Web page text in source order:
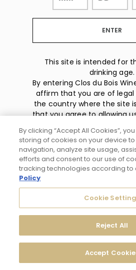
This site is intended for
drinking age.
By entering Clos du Bois
affirm that you are of legal
the country where the site
that you agree to allowing
described in our
Privacy Policy
Trademarks
User
By clicking “Accept All Cookies”,
storing of cookies on your device
navigation, analyze site usage,
efforts and consent to our use of
tracking technologies according to
Policy
Cookie
Reject All
Accept